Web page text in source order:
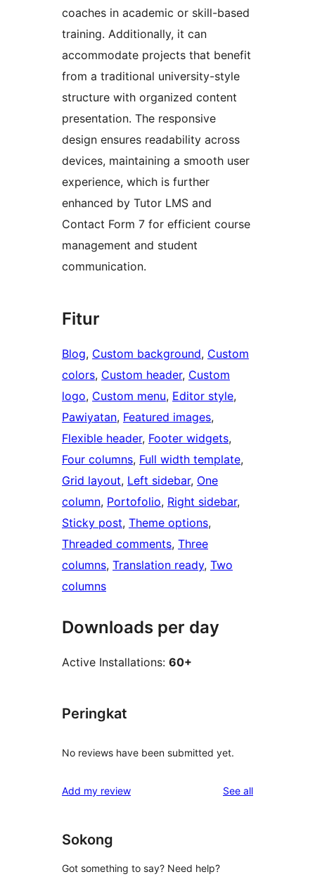
coaches in academic or skill-based
training. Additionally, it can
accommodate projects that benefit
from a traditional university-style
structure with organized content
presentation. The responsive
design ensures readability across
devices, maintaining a smooth user
experience, which is further
enhanced by Tutor LMS and
Contact Form 7 for efficient course
management and student
communication.
Fitur
Blog, Custom background, Custom
colors, Custom header, Custom
logo, Custom menu, Editor style
Pawiyatan, Featured images
Flexible header, Footer widgets
Four columns, Full width template
Grid layout, Left sidebar, One
column, Portofolio, Right sidebar
Sticky post, Theme options
Threaded comments, Three
columns, Translation ready, Two
columns
Downloads per day
Active Installations: 60+
Peringkat
No reviews have been submitted yet.
Add my review See allreviews
Sokong
Got something to say? Need help?